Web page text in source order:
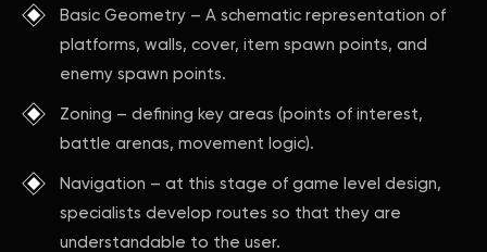
Basic Geometry – A schematic representation of
platforms, walls, cover, item spawn points, and
enemy spawn points.
Zoning – defining key areas (points of interest,
battle arenas, movement logic).
Navigation – at this stage of game level design,
specialists develop routes so that they are
understandable to the user.